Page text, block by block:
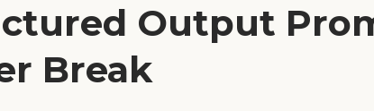
Output
Break